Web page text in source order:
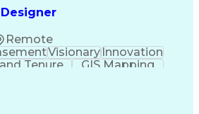
Remote
VisionaryInnovation
Tenure
GIS Mapping